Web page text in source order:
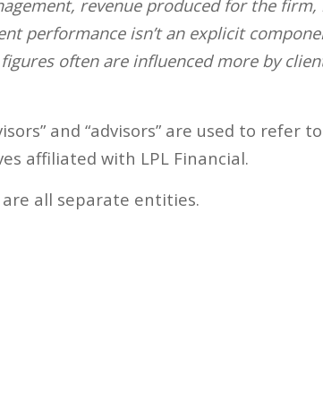
revenue produced for the
performance isn’t an explicit
often are influenced more by
and “advisors” are used to refer
affiliated with LPL Financial.
all separate entities.